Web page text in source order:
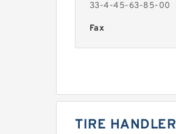
33-4-45-63-85-00
Fax
TIRE